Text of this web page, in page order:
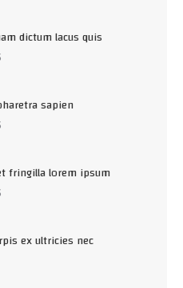
dictum lacus quis
sapien
fringilla lorem ipsum
ex ultricies nec